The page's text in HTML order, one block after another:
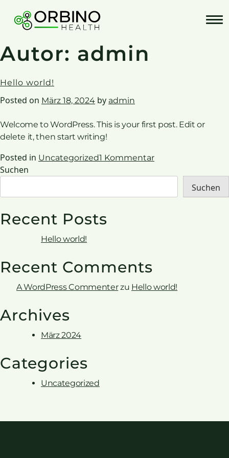
content
Autor: admin
Hello world!
Posted on März 18, 2024 by admin
Welcome to WordPress. This is your first post. Edit or
delete it, then start writing!
Posted in Uncategorized1 Kommentarzu
world!
Suchen
Suchen
Recent Posts
Hello world!
Recent Comments
A WordPress Commenterzu Hello world!
Archives
März 2024
Categories
Uncategorized